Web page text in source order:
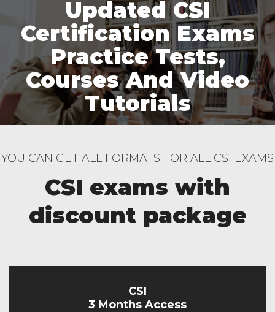
Updated CSI
Certification Exams
Practice Tests,
Courses And Video
Tutorials
YOU CAN GET ALL FORMATS FOR ALL CSI EXAMS
CSI exams with
discount package
CSI
3 Months Access